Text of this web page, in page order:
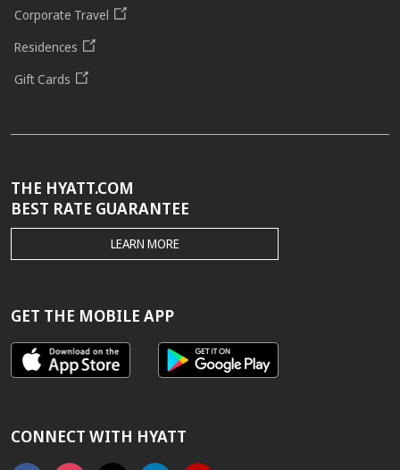
Corporate Travel
Residences
Gift Cards
THE HYATT.COM
BEST RATE GUARANTEE
THE
HYATT.COM
GUARANTEE
LEARN MORE
GET THE MOBILE APP
CONNECT WITH HYATT